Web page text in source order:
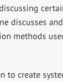
discusses
methods
to create